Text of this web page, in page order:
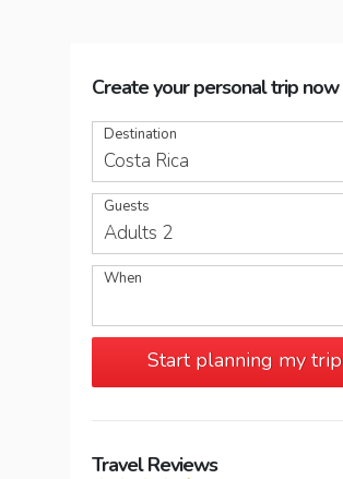
Create your personal trip now
Destination
Costa Rica
Guests
Adults 2
When
Start planning my trip
Travel Reviews